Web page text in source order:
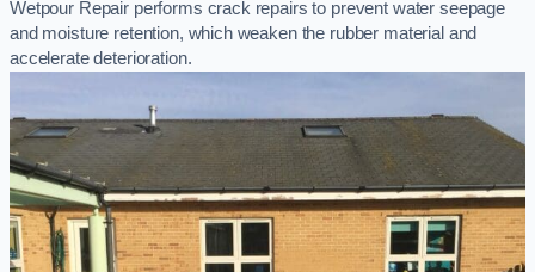
Wetpour Repair performs crack repairs to prevent water seepage
and moisture retention, which weaken the rubber material and
accelerate deterioration.